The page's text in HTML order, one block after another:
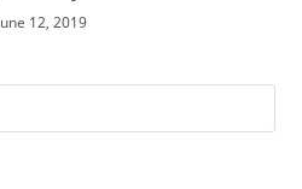
12, 2019